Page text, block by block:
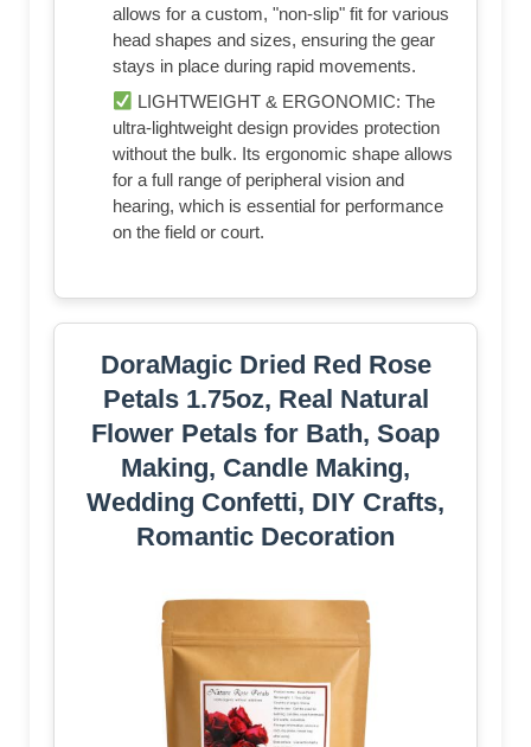
allows for a custom, "non-slip" fit for various
head shapes and sizes, ensuring the gear
stays in place during rapid movements.
LIGHTWEIGHT & ERGONOMIC: The
ultra-lightweight design provides protection
without the bulk. Its ergonomic shape allows
for a full range of peripheral vision and
hearing, which is essential for performance
on the field or court.
DoraMagic Dried Red Rose
Petals 1.75oz, Real Natural
Flower Petals for Bath, Soap
Making, Candle Making,
Wedding Confetti, DIY Crafts,
Romantic Decoration